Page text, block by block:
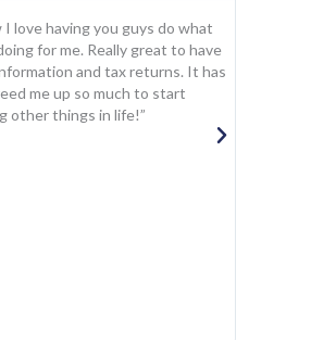
I love having you guys do what
for me. Really great to have
and tax returns. It has
me up so much to start
other things in life!”